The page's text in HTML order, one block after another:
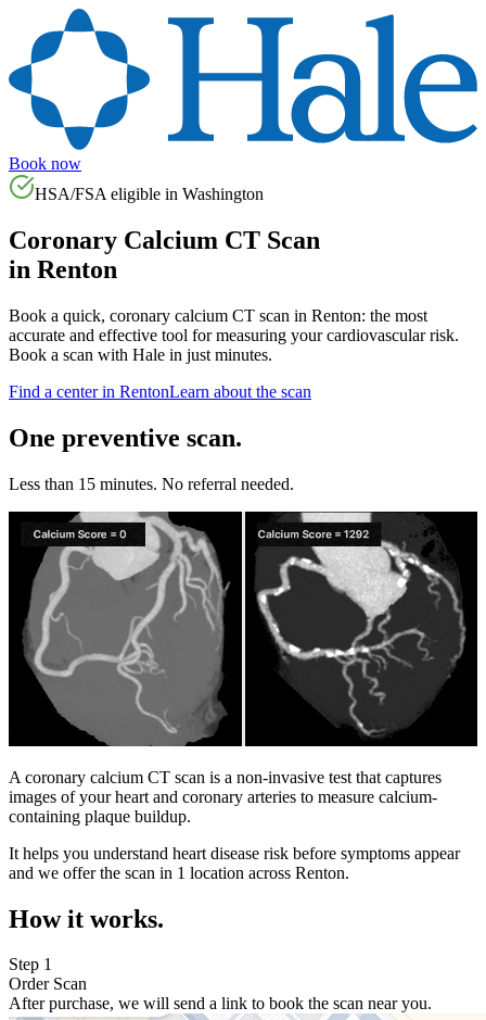
Book now
HSA/FSA eligible in Washington
Coronary Calcium CT Scan
in Renton
Book a quick, coronary calcium CT scan in Renton: the most
accurate and effective tool for measuring your cardiovascular risk.
Book a scan with Hale in just minutes.
Find a center in RentonLearn about the scan
One preventive scan.
Less than 15 minutes. No referral needed.
A coronary calcium CT scan is a non-invasive test that captures
images of your heart and coronary arteries to measure calcium-
containing plaque buildup.
It helps you understand heart disease risk before symptoms appear
and we offer the scan in 1 location across Renton.
How it works.
Step 1
Order Scan
After purchase, we will send a link to book the scan near you.